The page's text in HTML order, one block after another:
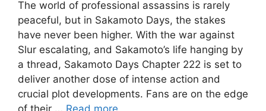
The world of professional assassins is rarely
peaceful, but in Sakamoto Days, the stakes
have never been higher. With the war against
Slur escalating, and Sakamoto’s life hanging by
a thread, Sakamoto Days Chapter 222 is set to
deliver another dose of intense action and
crucial plot developments. Fans are on the edge